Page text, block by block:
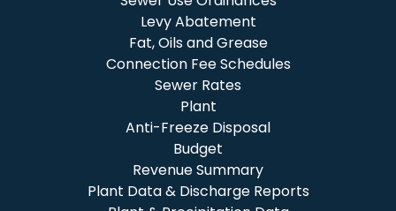
Levy Abatement
Fat, Oils and Grease
Connection Fee Schedules
Sewer Rates
Plant
Anti-Freeze Disposal
Budget
Revenue Summary
Plant Data & Discharge Reports